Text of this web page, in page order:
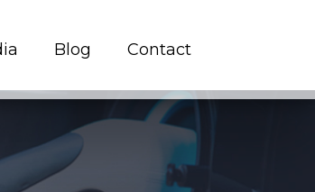
Blog Contact